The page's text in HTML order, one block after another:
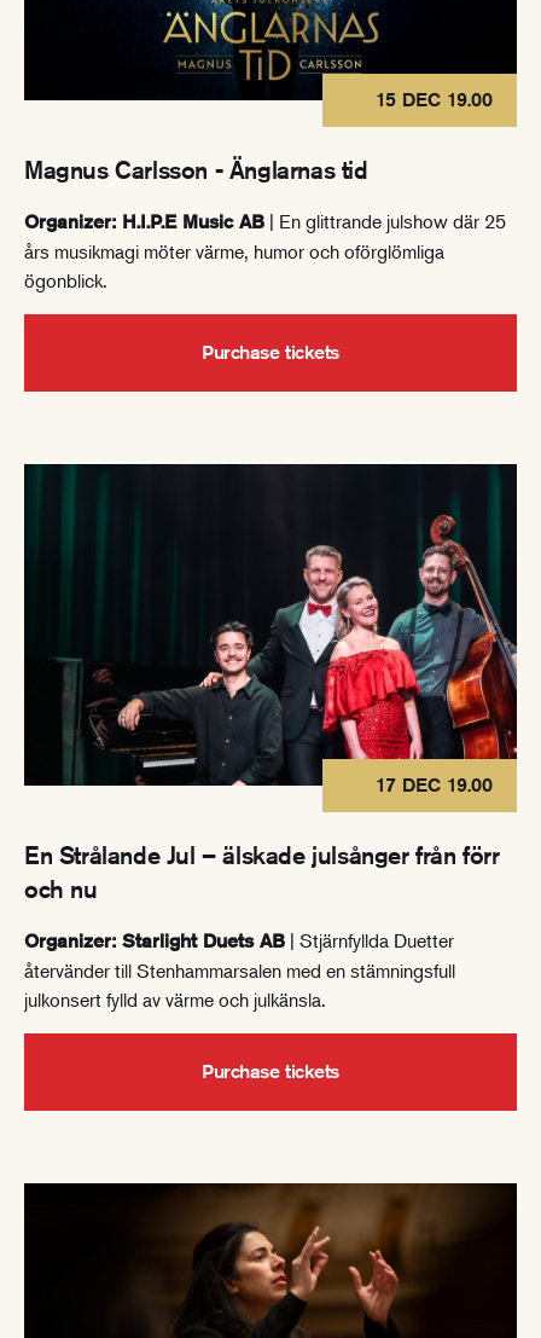
Magnus Carlsson - Änglarnas tid
15 DEC 19.00
Organizer: H.I.P.E Music AB | En glittrande julshow där 25
års musikmagi möter värme, humor och oförglömliga
ögonblick.
Purchase tickets
En Strålande Jul – älskade julsånger från förr
och nu
17 DEC 19.00
Organizer: Starlight Duets AB | Stjärnfyllda Duetter
återvänder till Stenhammarsalen med en stämningsfull
julkonsert fylld av värme och julkänsla.
Purchase tickets